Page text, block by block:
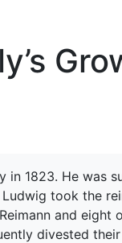
in 1823. He was
took the
and eight
divested